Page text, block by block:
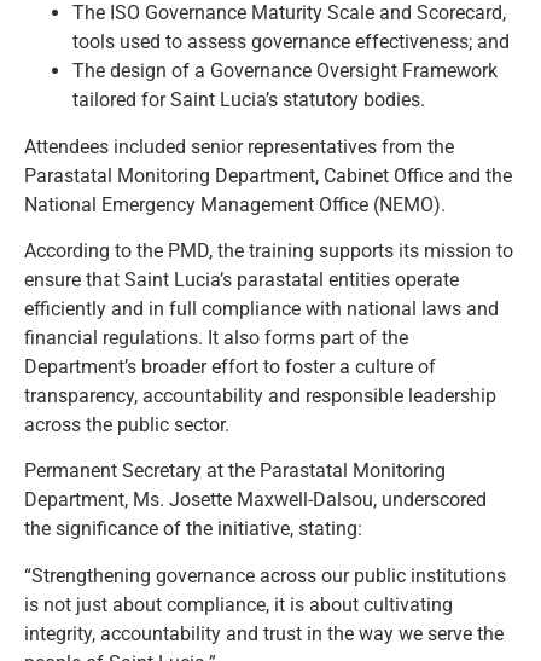
The ISO Governance Maturity Scale and Scorecard,
tools used to assess governance effectiveness; and
The design of a Governance Oversight Framework
tailored for Saint Lucia’s statutory bodies.
Attendees included senior representatives from the
Parastatal Monitoring Department, Cabinet Office and the
National Emergency Management Office (NEMO).
According to the PMD, the training supports its mission to
ensure that Saint Lucia’s parastatal entities operate
efficiently and in full compliance with national laws and
financial regulations. It also forms part of the
Department’s broader effort to foster a culture of
transparency, accountability and responsible leadership
across the public sector.
Permanent Secretary at the Parastatal Monitoring
Department, Ms. Josette Maxwell-Dalsou, underscored
the significance of the initiative, stating:
“Strengthening governance across our public institutions
is not just about compliance, it is about cultivating
integrity, accountability and trust in the way we serve the